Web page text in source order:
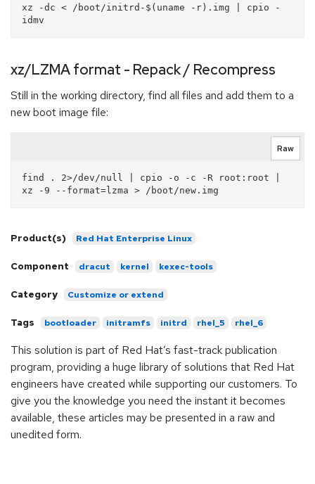
xz -dc < /boot/initrd-$(uname -r).img | cpio -
xz/LZMA format - Repack / Recompress
Still in the working directory, find all files and add them to a
new boot image file:
Raw
find . 2>/dev/null | cpio -o -c -R root:root |
Product(s) Red Hat Enterprise Linux
Component dracut kernel kexec-tools
Category Customize or extend
Tags bootloader initramfs initrd rhel_5 rhel_6
This solution is part of Red Hat’s fast-track publication
program, providing a huge library of solutions that Red Hat
engineers have created while supporting our customers. To
give you the knowledge you need the instant it becomes
available, these articles may be presented in a raw and
unedited form.